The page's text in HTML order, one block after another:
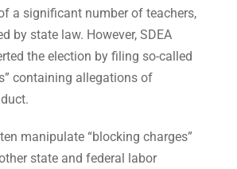
a significant number of teachers,
by state law. However, SDEA
the election by filing so-called
containing allegations of
manipulate “blocking charges”
state and federal labor